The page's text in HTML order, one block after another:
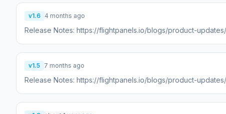
v1.6 4 months ago
Release Notes: https://flightpanels.io/blogs/product-
v1.5 7 months ago
Release Notes: https://flightpanels.io/blogs/product-